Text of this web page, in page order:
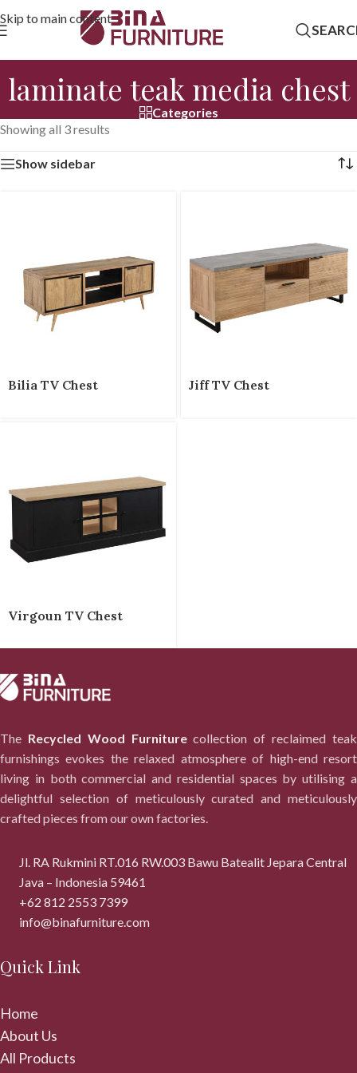
Skip to main content
laminate teak media chest
Categories
Showing all 3 results
Show sidebar
Bilia TV Chest Jiff TV Chest
Virgoun TV Chest
The Recycled Wood Furniturecollection of reclaimed teak
furnishings evokes the relaxed atmosphere of high-end resort
living in both commercial and residential spaces by utilising a
delightful selection of meticulously curated and meticulously
crafted pieces from our own factories.
Jl. RA Rukmini RT.016 RW.003 Bawu Batealit Jepara Central
Java – Indonesia 59461
+62 812 2553 7399
info@binafurniture.com
Quick Link
Home
About Us
All Products